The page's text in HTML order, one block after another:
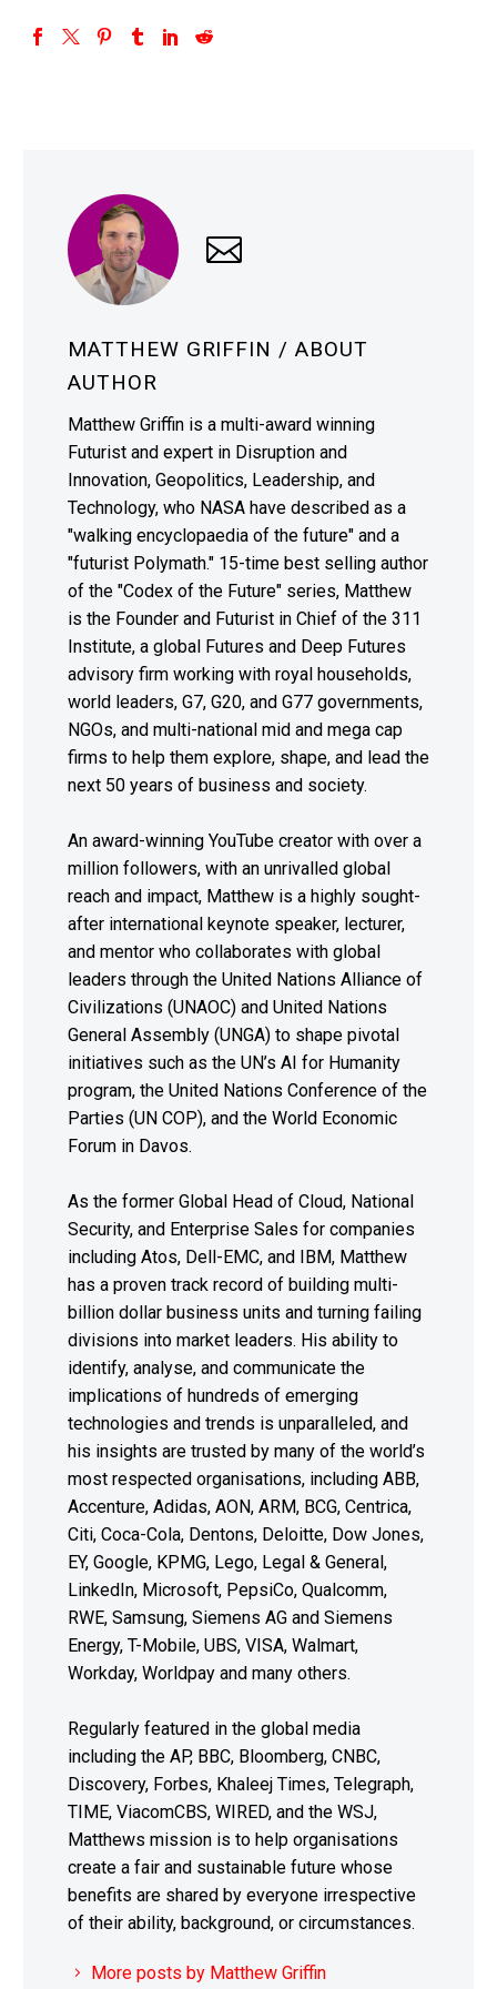
MATTHEW GRIFFIN / ABOUT
AUTHOR
Matthew Griffin is a multi-award winning
Futurist and expert in Disruption and
Innovation, Geopolitics, Leadership, and
Technology, who NASA have described as a
"walking encyclopaedia of the future" and a
"futurist Polymath." 15-time best selling author
of the "Codex of the Future" series, Matthew
is the Founder and Futurist in Chief of the 311
Institute, a global Futures and Deep Futures
advisory firm working with royal households,
world leaders, G7, G20, and G77 governments,
NGOs, and multi-national mid and mega cap
firms to help them explore, shape, and lead the
next 50 years of business and society.
An award-winning YouTube creator with over a
million followers, with an unrivalled global
reach and impact, Matthew is a highly sought-
after international keynote speaker, lecturer,
and mentor who collaborates with global
leaders through the United Nations Alliance of
Civilizations (UNAOC) and United Nations
General Assembly (UNGA) to shape pivotal
initiatives such as the UN’s AI for Humanity
program, the United Nations Conference of the
Parties (UN COP), and the World Economic
Forum in Davos.
As the former Global Head of Cloud, National
Security, and Enterprise Sales for companies
including Atos, Dell-EMC, and IBM, Matthew
has a proven track record of building multi-
billion dollar business units and turning failing
divisions into market leaders. His ability to
identify, analyse, and communicate the
implications of hundreds of emerging
technologies and trends is unparalleled, and
his insights are trusted by many of the world’s
most respected organisations, including ABB,
Accenture, Adidas, AON, ARM, BCG, Centrica,
Citi, Coca-Cola, Dentons, Deloitte, Dow Jones,
EY, Google, KPMG, Lego, Legal & General,
LinkedIn, Microsoft, PepsiCo, Qualcomm,
RWE, Samsung, Siemens AG and Siemens
Energy, T-Mobile, UBS, VISA, Walmart,
Workday, Worldpay and many others.
Regularly featured in the global media
including the AP, BBC, Bloomberg, CNBC,
Discovery, Forbes, Khaleej Times, Telegraph,
TIME, ViacomCBS, WIRED, and the WSJ,
Matthews mission is to help organisations
create a fair and sustainable future whose
benefits are shared by everyone irrespective
of their ability, background, or circumstances.
More posts by Matthew Griffin